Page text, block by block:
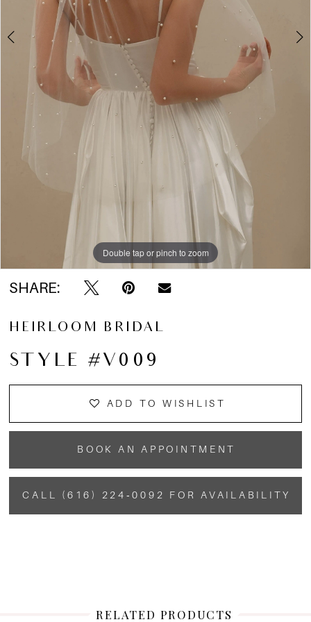
Double tap or pinch to zoom
Double tap or pinch to zoom
Double tap or pinch to zoom
SHARE:
HEIRLOOM BRIDAL
STYLE #V009
ADD TO WISHLIST
BOOK AN APPOINTMENT
CALL (616) 224‑0092 FOR AVAILABILITY
RELATED PRODUCTS